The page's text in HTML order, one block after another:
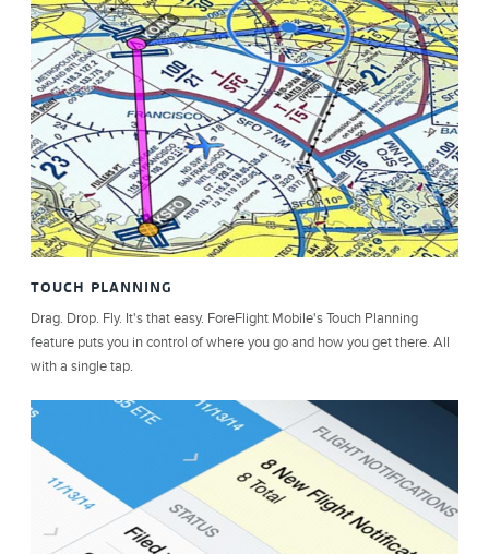
TOUCH PLANNING
Drag. Drop. Fly. It's that easy. ForeFlight Mobile's Touch Planning
feature puts you in control of where you go and how you get there. All
with a single tap.